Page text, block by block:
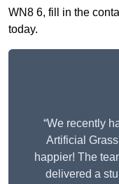
WN8 6, fill in the
today.
“We recently
Artificial
happier! The
delivered a